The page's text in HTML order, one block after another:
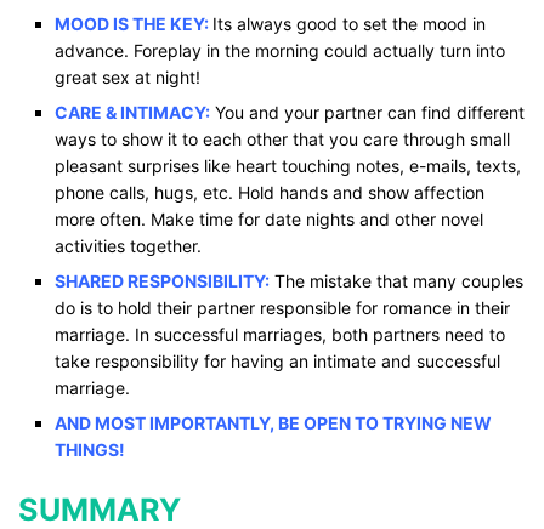
MOOD IS THE KEY: Its always good to set the mood in
advance. Foreplay in the morning could actually turn into
great sex at night!
CARE & INTIMACY: You and your partner can find different
ways to show it to each other that you care through small
pleasant surprises like heart touching notes, e-mails, texts,
phone calls, hugs, etc. Hold hands and show affection
more often. Make time for date nights and other novel
activities together.
SHARED RESPONSIBILITY: The mistake that many couples
do is to hold their partner responsible for romance in their
marriage. In successful marriages, both partners need to
take responsibility for having an intimate and successful
marriage.
AND MOST IMPORTANTLY, BE OPEN TO TRYING NEW
THINGS!
SUMMARY